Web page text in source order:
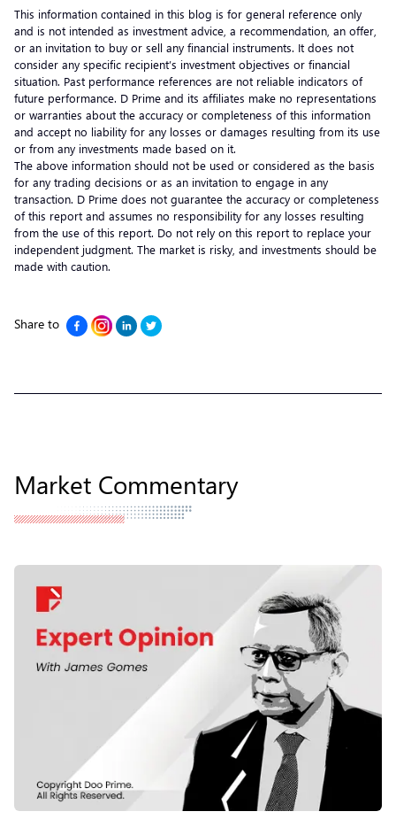
This information contained in this blog is for general reference only
and is not intended as investment advice, a recommendation, an offer,
or an invitation to buy or sell any financial instruments. It does not
consider any specific recipient’s investment objectives or financial
situation. Past performance references are not reliable indicators of
future performance. D Prime and its affiliates make no representations
or warranties about the accuracy or completeness of this information
and accept no liability for any losses or damages resulting from its use
or from any investments made based on it.
The above information should not be used or considered as the basis
for any trading decisions or as an invitation to engage in any
transaction. D Prime does not guarantee the accuracy or completeness
of this report and assumes no responsibility for any losses resulting
from the use of this report. Do not rely on this report to replace your
independent judgment. The market is risky, and investments should be
made with caution.
Share to
Market Commentary